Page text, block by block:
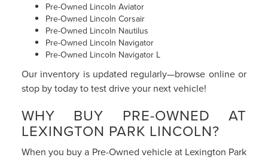
Pre-Owned Lincoln Aviator
Pre-Owned Lincoln Corsair
Pre-Owned Lincoln Nautilus
Pre-Owned Lincoln Navigator
Pre-Owned Lincoln Navigator L
Our inventory is updated regularly—browse online or
stop by today to test drive your next vehicle!
WHY BUY PRE-OWNED AT
LEXINGTON PARK LINCOLN?
When you buy a Pre-Owned vehicle at Lexington Park